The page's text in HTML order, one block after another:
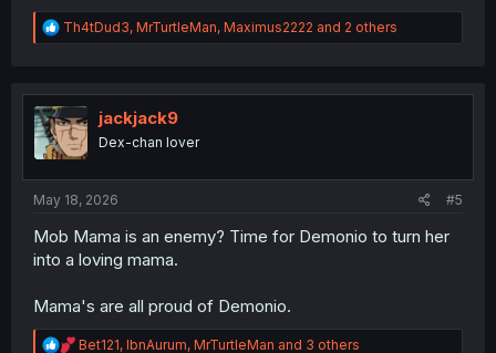
R
e
t
i
o
n
Th4tDud3, MrTurtleMan, Maximus2222 and 2 others
jackjack9
Dex-chan lover
May 18, 2026 #5
Mob Mama is an enemy? Time for Demonio to turn her
into a loving mama.
Mama's are all proud of Demonio.
R
Bet121, IbnAurum, MrTurtleMan and 3 others